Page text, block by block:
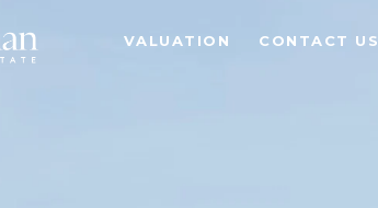
VALUATION CONTACT US